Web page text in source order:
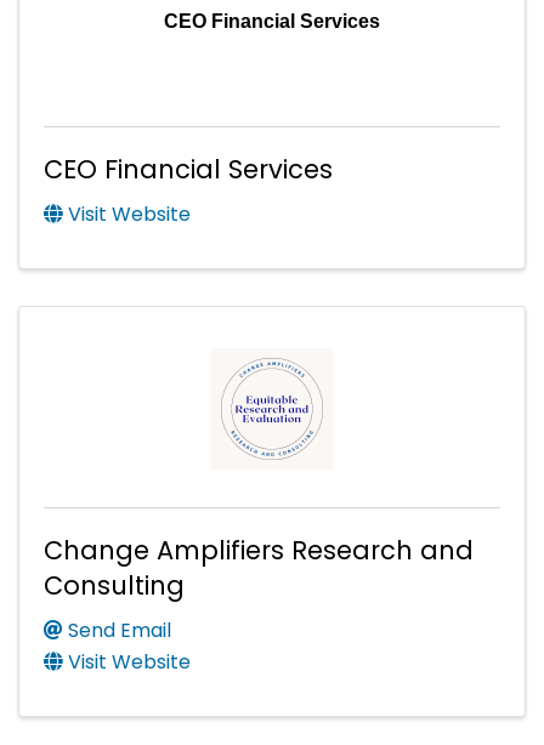
CEO Financial Services
CEO Financial Services
Visit Website
Change Amplifiers Research and
Consulting
Send Email
Visit Website